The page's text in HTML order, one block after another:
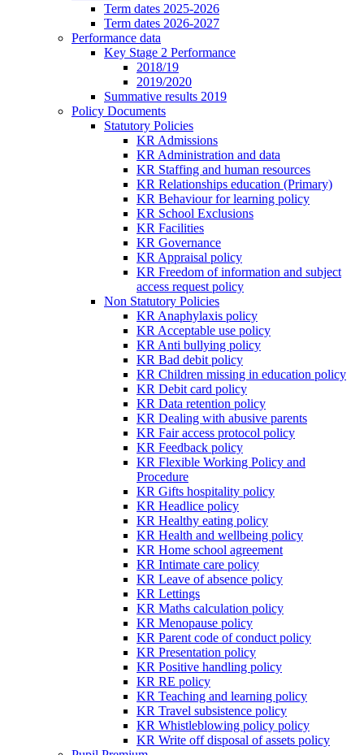
Term dates 2025-2026
Term dates 2026-2027
Performance data
Key Stage 2 Performance
2018/19
2019/2020
Summative results 2019
Policy Documents
Statutory Policies
KR Admissions
KR Administration and data
KR Staffing and human resources
KR Relationships education (Primary)
KR Behaviour for learning policy
KR School Exclusions
KR Facilities
KR Governance
KR Appraisal policy
KR Freedom of information and subject
access request policy
Non Statutory Policies
KR Anaphylaxis policy
KR Acceptable use policy
KR Anti bullying policy
KR Bad debit policy
KR Children missing in education policy
KR Debit card policy
KR Data retention policy
KR Dealing with abusive parents
KR Fair access protocol policy
KR Feedback policy
KR Flexible Working Policy and
Procedure
KR Gifts hospitality policy
KR Headlice policy
KR Healthy eating policy
KR Health and wellbeing policy
KR Home school agreement
KR Intimate care policy
KR Leave of absence policy
KR Lettings
KR Maths calculation policy
KR Menopause policy
KR Parent code of conduct policy
KR Presentation policy
KR Positive handling policy
KR RE policy
KR Teaching and learning policy
KR Travel subsistence policy
KR Whistleblowing policy policy
KR Write off disposal of assets policy